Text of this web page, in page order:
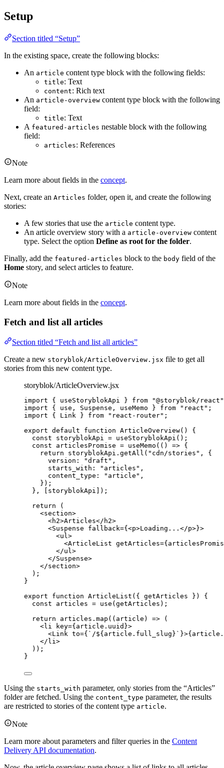
Setup
Section titled “Setup”
In the existing space, create the following blocks:
An article content type block with the following fields:
title: Text
content: Rich text
An article-overview content type block with the following
field:
title: Text
A featured-articles nestable block with the following
field:
articles: References
Note
Learn more about fields in the concept.
Next, create an Articles folder, open it, and create the following
stories:
A few stories that use the article content type.
An article overview story with a article-overview content
type. Select the option Define as root for the folder.
Finally, add the featured-articles block to the body field of the
Home story, and select articles to feature.
Note
Learn more about fields in the concept.
Fetch and list all articles
Section titled “Fetch and list all articles”
Create a new storyblok/ArticleOverview.jsx file to get all
stories from this new content type.
storyblok/ArticleOverview.jsx
import { useStoryblokApi } from "@storyblok/react "
import { use, Suspense, useMemo } from " react " ;
import { Link } from " react-router" ;
export default function ArticleOverview()
{
const storyblokApi = useStoryblokApi ();
const articlesPromise = useMemo ( ()
=> {
return storyblokApi . getAll ( " cdn/stories " ,
{
version:
"draft " ,
starts_with:
" articles " ,
content_type:
" article " ,
} ) ;
} , storyblokApi ]);
return (
<section>
<h2>Articles</ h2>
<Suspense fallback={ <p>Loading... </p>}>
<ul>
<ArticleList getArticles={
</ul>
</Suspense>
</section>
);
}
export
function ArticleList ( { getArticles } )
{
const articles = use ( getArticles );
return
articles . map ( ( article ) => (
<li key={ article . uuid }>
<Link to={ ` /${ article . full_slug } ` }>{ article .
</ li>
));
}
Using the starts_with parameter, only stories from the “Articles”
folder are fetched. Using the content_type parameter, the results
are restricted to stories of the content type article.
Note
Learn more about parameters and filter queries in the Content
Delivery API documentation.